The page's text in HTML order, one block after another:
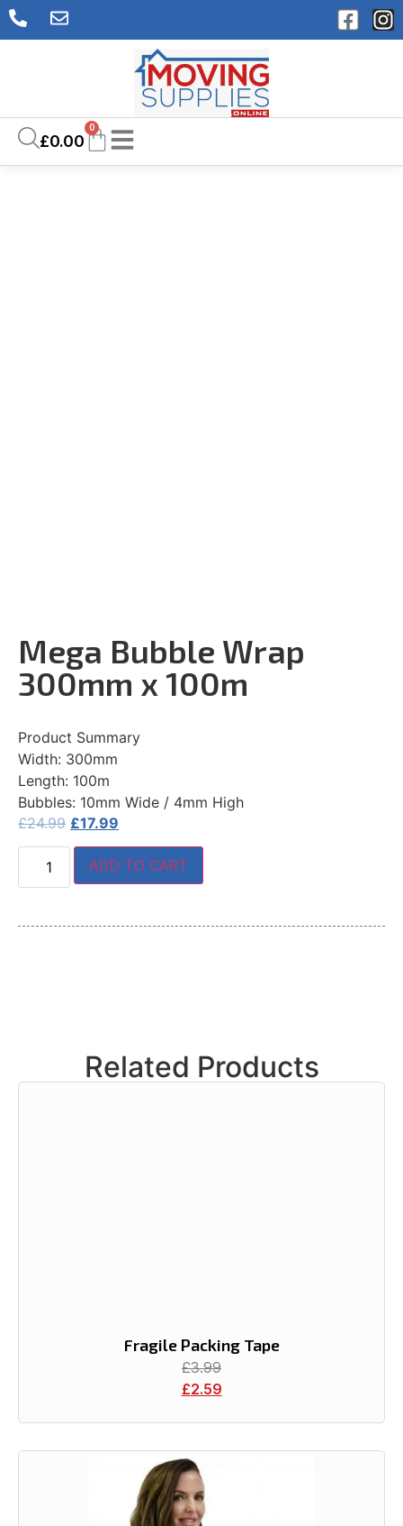
£0.00
0
Mega Bubble Wrap
300mm x 100m
Product Summary
Width: 300mm
Length: 100m
Bubbles: 10mm Wide / 4mm High
£24.99 £17.99
ADD TO CART
Related Products
Fragile Packing Tape
£3.99
£2.59